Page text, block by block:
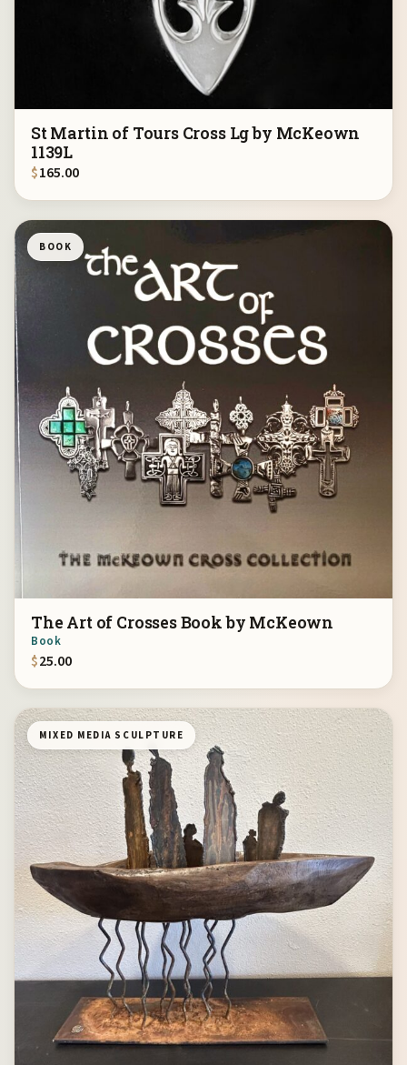
St Martin of Tours Cross Lg by McKeown
1139L
$165.00
BOOK
The Art of Crosses Book by McKeown
Book
$25.00
MIXED MEDIA SCULPTURE